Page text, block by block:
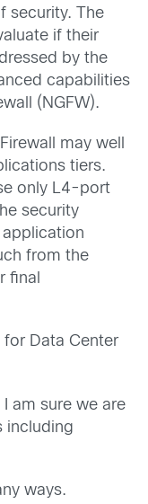
security. The
if their
by the
capabilities
(NGFW).
may well
tiers.
only L4-port
security
from the
final
for Data Center
am sure we are
including
ways.